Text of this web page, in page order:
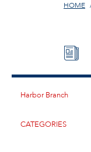
HOME